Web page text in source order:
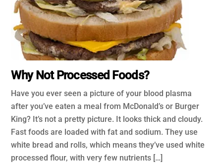
Why Not Processed Foods?
Have you ever seen a picture of your blood plasma
after you’ve eaten a meal from McDonald’s or Burger
King? It’s not a pretty picture. It looks thick and cloudy.
Fast foods are loaded with fat and sodium. They use
white bread and rolls, which means they’ve used white
processed flour, with very few nutrients […]